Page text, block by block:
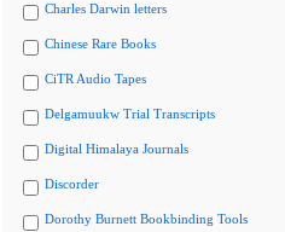
Charles Darwin letters
Chinese Rare Books
CiTR Audio Tapes
Delgamuukw Trial Transcripts
Digital Himalaya Journals
Discorder
Dorothy Burnett Bookbinding Tools